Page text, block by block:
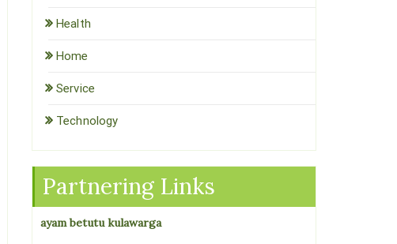
Health
Home
Service
Technology
Partnering Links
ayam betutu kulawarga